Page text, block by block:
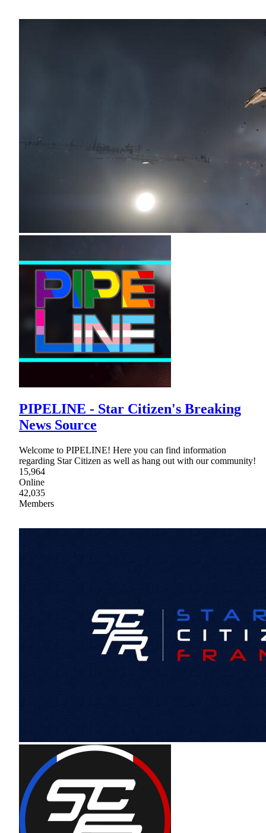
PIPELINE - Star Citizen's Breaking
News Source
Welcome to PIPELINE! Here you can find information
regarding Star Citizen as well as hang out with our community!
15,964
Online
42,035
Members